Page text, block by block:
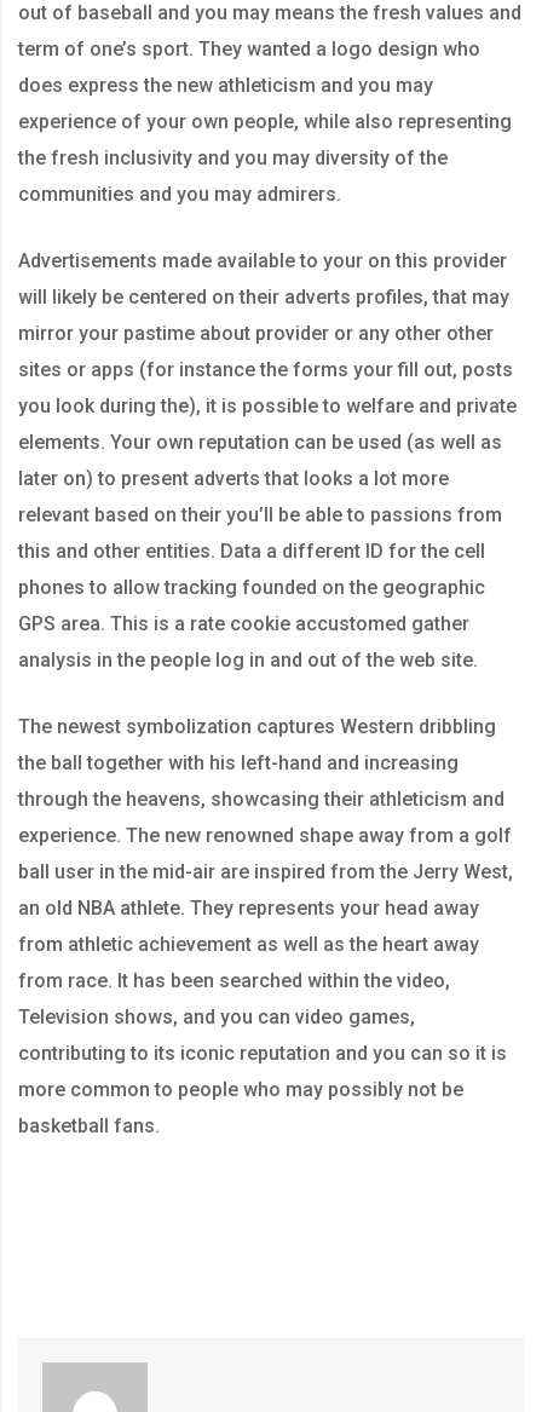
out of baseball and you may means the fresh values and
term of one’s sport. They wanted a logo design who
does express the new athleticism and you may
experience of your own people, while also representing
the fresh inclusivity and you may diversity of the
communities and you may admirers.
Advertisements made available to your on this provider
will likely be centered on their adverts profiles, that may
mirror your pastime about provider or any other other
sites or apps (for instance the forms your fill out, posts
you look during the), it is possible to welfare and private
elements. Your own reputation can be used (as well as
later on) to present adverts that looks a lot more
relevant based on their you’ll be able to passions from
this and other entities. Data a different ID for the cell
phones to allow tracking founded on the geographic
GPS area. This is a rate cookie accustomed gather
analysis in the people log in and out of the web site.
The newest symbolization captures Western dribbling
the ball together with his left-hand and increasing
through the heavens, showcasing their athleticism and
experience. The new renowned shape away from a golf
ball user in the mid-air are inspired from the Jerry West,
an old NBA athlete. They represents your head away
from athletic achievement as well as the heart away
from race. It has been searched within the video,
Television shows, and you can video games,
contributing to its iconic reputation and you can so it is
more common to people who may possibly not be
basketball fans.